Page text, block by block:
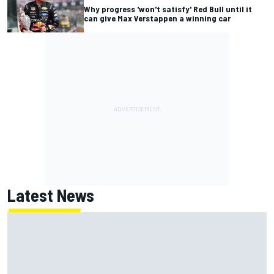
Why progress 'won't satisfy' Red Bull until it
can give Max Verstappen a winning car
Latest News